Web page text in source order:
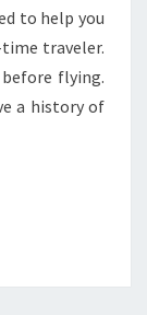
to help you
traveler.
flying.
a history of